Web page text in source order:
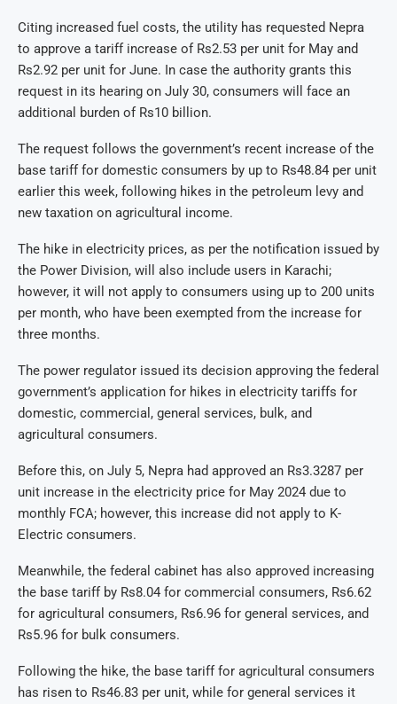
Citing increased fuel costs, the utility has requested Nepra
to approve a tariff increase of Rs2.53 per unit for May and
Rs2.92 per unit for June. In case the authority grants this
request in its hearing on July 30, consumers will face an
additional burden of Rs10 billion.
The request follows the government’s recent increase of the
base tariff for domestic consumers by up to Rs48.84 per unit
earlier this week, following hikes in the petroleum levy and
new taxation on agricultural income.
The hike in electricity prices, as per the notification issued by
the Power Division, will also include users in Karachi;
however, it will not apply to consumers using up to 200 units
per month, who have been exempted from the increase for
three months.
The power regulator issued its decision approving the federal
government’s application for hikes in electricity tariffs for
domestic, commercial, general services, bulk, and
agricultural consumers.
Before this, on July 5, Nepra had approved an Rs3.3287 per
unit increase in the electricity price for May 2024 due to
monthly FCA; however, this increase did not apply to K-
Electric consumers.
Meanwhile, the federal cabinet has also approved increasing
the base tariff by Rs8.04 for commercial consumers, Rs6.62
for agricultural consumers, Rs6.96 for general services, and
Rs5.96 for bulk consumers.
Following the hike, the base tariff for agricultural consumers
has risen to Rs46.83 per unit, while for general services it